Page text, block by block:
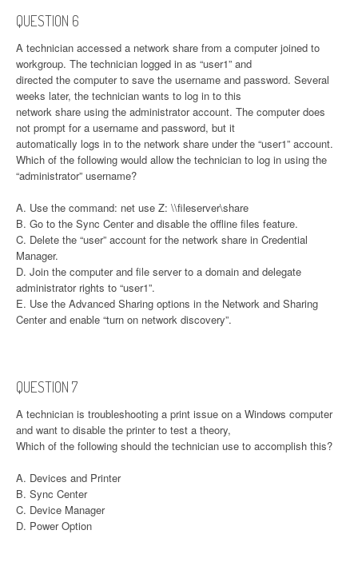
QUESTION 6
A technician accessed a network share from a computer joined to
workgroup. The technician logged in as “user1” and
directed the computer to save the username and password. Several
weeks later, the technician wants to log in to this
network share using the administrator account. The computer does
not prompt for a username and password, but it
automatically logs in to the network share under the “user1” account.
Which of the following would allow the technician to log in using the
“administrator” username?
A. Use the command: net use Z: \\fileserver\share
B. Go to the Sync Center and disable the offline files feature.
C. Delete the “user” account for the network share in Credential
Manager.
D. Join the computer and file server to a domain and delegate
administrator rights to “user1”.
E. Use the Advanced Sharing options in the Network and Sharing
Center and enable “turn on network discovery”.
QUESTION 7
A technician is troubleshooting a print issue on a Windows computer
and want to disable the printer to test a theory,
Which of the following should the technician use to accomplish this?
A. Devices and Printer
B. Sync Center
C. Device Manager
D. Power Option